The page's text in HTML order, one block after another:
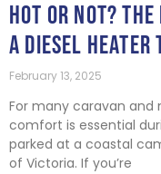
HOT OR NOT?
A DIESEL HEATER
February 13, 2025
For many caravan and
comfort is essential
parked at a coastal
of Victoria. If you’re